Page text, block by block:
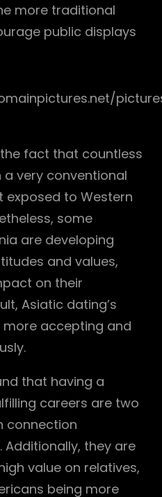
more traditional
public displays
fact that countless
a very conventional
exposed to Western
some
are developing
and values,
on their
Asiatic dating’s
accepting and
that having a
careers are two
connection
Additionally, they are
value on relatives,
being more